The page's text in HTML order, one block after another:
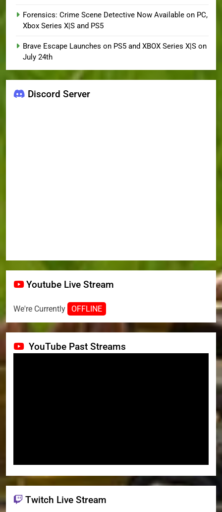
Forensics: Crime Scene Detective Now Available on PC,
Xbox Series X|S and PS5
Brave Escape Launches on PS5 and XBOX Series X|S on
July 24th
Discord Server
Youtube Live Stream
We're Currently OFFLINE
YouTube Past Streams
Twitch Live Stream